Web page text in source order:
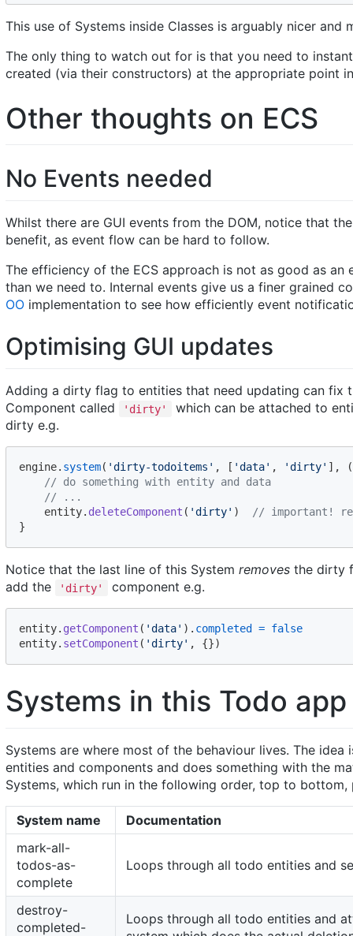
This use of Systems inside Classes is arguably nicer and
The only thing to watch out for is that you need to
created (via their constructors) at the appropriate point
Other thoughts on ECS
No Events needed
Whilst there are GUI events from the DOM, notice that
benefit, as event flow can be hard to follow.
The efficiency of the ECS approach is not as good as
than we need to. Internal events give us a finer grained
OO implementation to see how efficiently event
Optimising GUI updates
Adding a dirty flag to entities that need updating can fix
Component called
'dirty'
which can be attached to
dirty e.g.
engine. system( 'dirty-todoitems' , [ 'data' , 'dirty' ] ,
(
// do something with entity and data
// ...
entity. deleteComponent ( 'dirty' )
// important!
}
Notice that the last line of this System removes the dirty
add the
'dirty' component e.g.
entity. getComponent ( 'data' ) . completed = false
entity. setComponent ( 'dirty' , {})
Systems in this Todo app
Systems are where most of the behaviour lives. The
entities and components and does something with the
Systems, which run in the following order, top to bottom,
System name
Documentation
mark-all-
todos-as-
complete
Loops through all todo entities and
destroy-
completed-
Loops through all todo entities and